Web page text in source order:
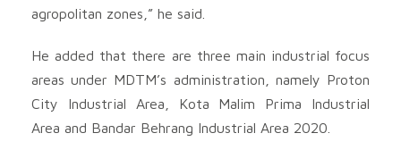
agropolitan zones,” he said.
He added that there are three main industrial focus
areas under MDTM’s administration, namely Proton
City Industrial Area, Kota Malim Prima Industrial
Area and Bandar Behrang Industrial Area 2020.